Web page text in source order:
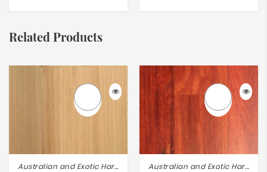
Related Products
Australian and Exotic Hardwoods Australian and Exotic Hardwoods